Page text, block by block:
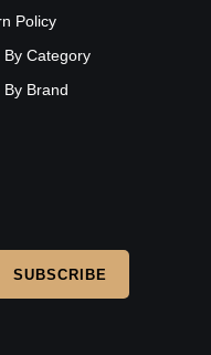
Policy
By Category
By Brand